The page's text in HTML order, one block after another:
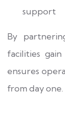
support
By
facilities
ensures
from day one.